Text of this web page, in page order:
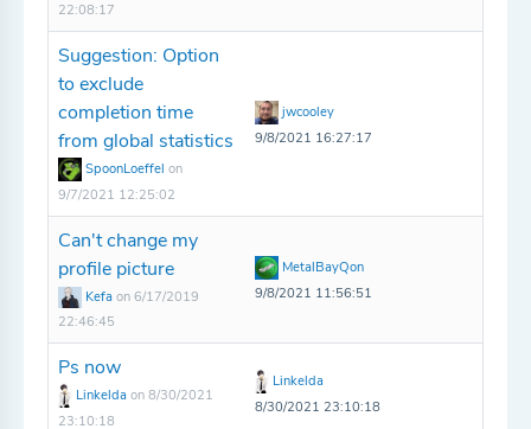
22:08:17
Suggestion: Option
to exclude
completion time
from global statistics
SpoonLoeffel on
9/7/2021 12:25:02
jwcooley
9/8/2021 16:27:17
Can't change my
profile picture
Kefa on 6/17/2019
22:46:45
MetalBayQon
9/8/2021 11:56:51
Ps now
Linkeldaon 8/30/2021
23:10:18
Linkelda
8/30/2021 23:10:18